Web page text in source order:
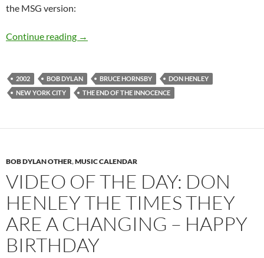
the MSG version:
Continue reading November 11: Bob Dylan – The End Of The
→
2002 BOB DYLAN BRUCE HORNSBY
DON HENLEY
NEW YORK CITY
THE END OF THE INNOCENCE
BOB DYLAN OTHER,MUSIC CALENDAR
VIDEO OF THE DAY: DON
HENLEY THE TIMES THEY
ARE A CHANGING – HAPPY
BIRTHDAY